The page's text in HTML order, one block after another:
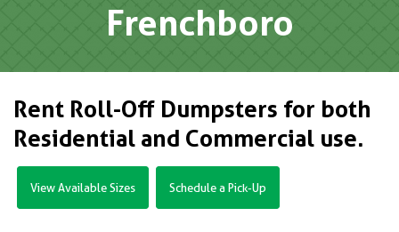
Frenchboro
Rent Roll-Off Dumpsters for both
Residential and Commercial use.
View Available Sizes Schedule a Pick-Up